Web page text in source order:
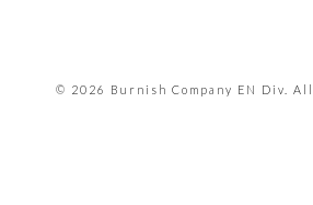
© 2026 Burnish Company EN Div.